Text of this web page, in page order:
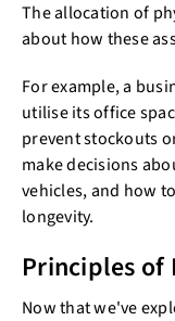
The allocation of
about how these
For example, a
utilise its office
prevent stockouts
make decisions
vehicles, and how
longevity.
Principles of
Now that we've